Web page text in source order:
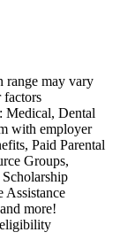
range may vary
factors
Medical, Dental
with employer
Paid Parental
Groups,
Assistance
more!
eligibility